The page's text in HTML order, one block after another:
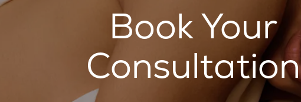
Book Your
Consultation